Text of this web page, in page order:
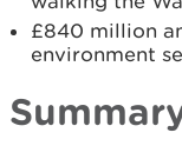
£840 million
environment